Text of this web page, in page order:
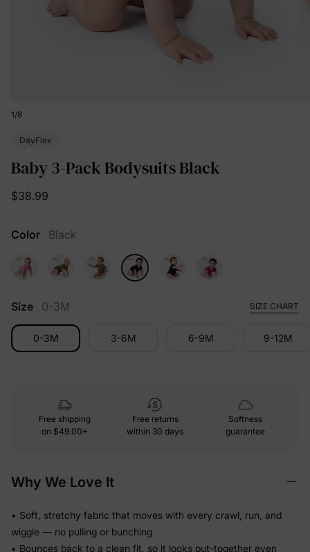
1/8
DayFlex
Baby 3-Pack Bodysuits Black
$38.99
Color Black
Size 0-3M SIZE CHART
0-3M 3-6M 6-9M 9-12M
Free shipping
on $49.00+
Free returns
within 30 days
Softness
guarantee
Why We Love It
• Soft, stretchy fabric that moves with every crawl, run, and
wiggle — no pulling or bunching
• Bounces back to a clean fit, so it looks put-together even